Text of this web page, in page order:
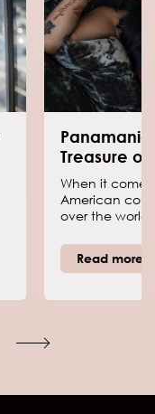
Treasure of
When it
American
over the world
there is an
with perhaps
about this
Read more